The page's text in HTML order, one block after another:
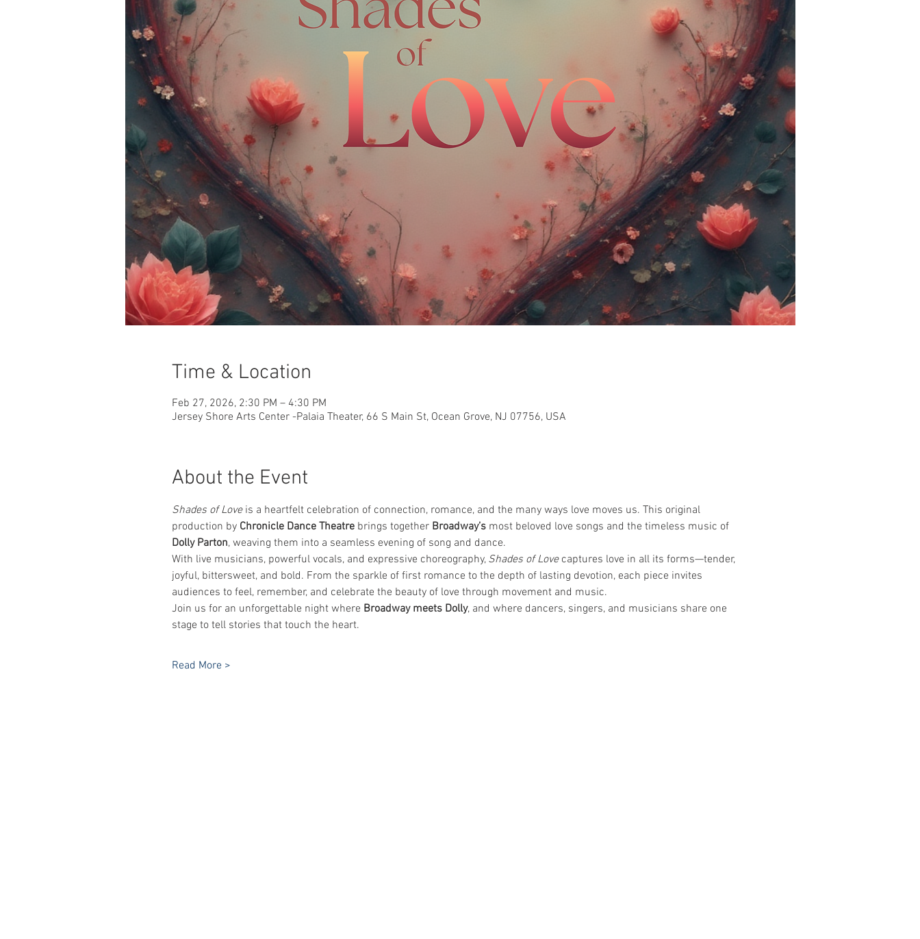
Time & Location
Feb 27, 2026, 2:30 PM – 4:30 PM
Jersey Shore Arts Center -Palaia Theater, 66 S Main St, Ocean Grove, NJ 07756, USA
About the Event
Shades of Love is a heartfelt celebration of connection, romance, and the many ways love moves us. This original
production by Chronicle Dance Theatre brings together Broadway’s most beloved love songs and the timeless music of
Dolly Parton, weaving them into a seamless evening of song and dance.
With live musicians, powerful vocals, and expressive choreography, Shades of Love captures love in all its forms—tender,
joyful, bittersweet, and bold. From the sparkle of first romance to the depth of lasting devotion, each piece invites
audiences to feel, remember, and celebrate the beauty of love through movement and music.
Join us for an unforgettable night where Broadway meets Dolly, and where dancers, singers, and musicians share one
stage to tell stories that touch the heart.
Read More >